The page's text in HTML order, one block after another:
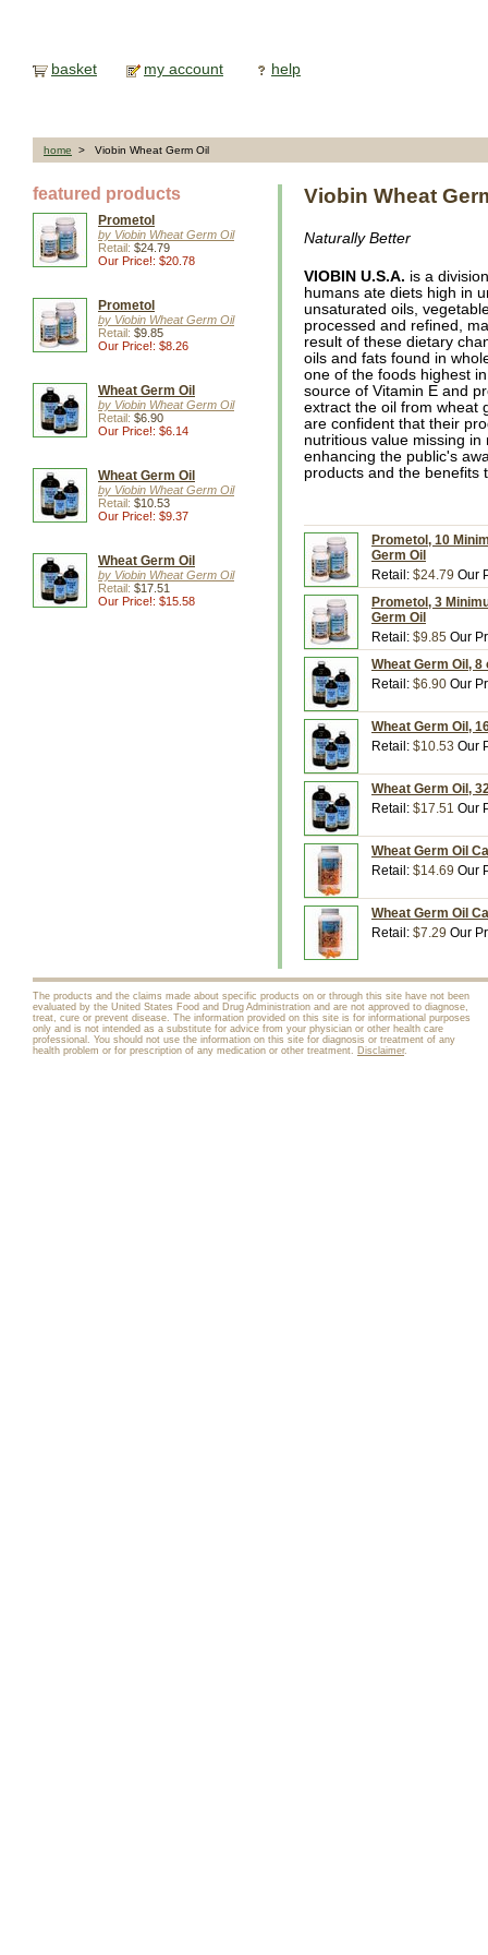
basket my account help
home > Viobin Wheat Germ Oil
featured products
Prometol
by Viobin Wheat Germ Oil
Retail: $24.79
Our Price!: $20.78
Prometol
by Viobin Wheat Germ Oil
Retail: $9.85
Our Price!: $8.26
Wheat Germ Oil
by Viobin Wheat Germ Oil
Retail: $6.90
Our Price!: $6.14
Wheat Germ Oil
by Viobin Wheat Germ Oil
Retail: $10.53
Our Price!: $9.37
Wheat Germ Oil
by Viobin Wheat Germ Oil
Retail: $17.51
Our Price!: $15.58
Viobin Wheat
Naturally Better
VIOBIN U.S.A. is a
humans ate diets high in
unsaturated oils,
processed and refined,
result of these dietary
oils and fats found in
one of the foods highest
source of Vitamin E and
extract the oil from wheat
are confident that their
nutritious value missing
enhancing the public's
products and the benefits
Prometol, 10
Germ Oil
Retail: $24.79 Our
Prometol, 3
Germ Oil
Retail: $9.85 Our
Wheat Germ Oil, 8
Retail: $6.90 Our
Wheat Germ Oil,
Retail: $10.53 Our
Wheat Germ Oil,
Retail: $17.51 Our
Wheat Germ Oil
Retail: $14.69 Our
Wheat Germ Oil
Retail: $7.29 Our
The products and the claims made about specific products on or through this site have not been
evaluated by the United States Food and Drug Administration and are not approved to diagnose,
treat, cure or prevent disease. The information provided on this site is for informational purposes
only and is not intended as a substitute for advice from your physician or other health care
professional. You should not use the information on this site for diagnosis or treatment of any
health problem or for prescription of any medication or other treatment. Disclaimer.